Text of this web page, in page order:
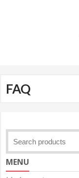
FAQ
MENU